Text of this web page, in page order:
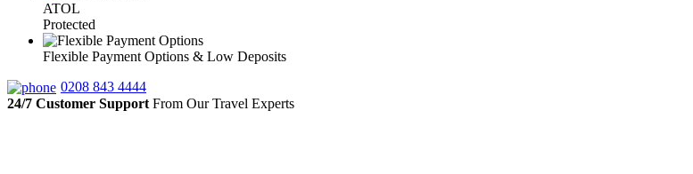
ATOL
Protected
Flexible Payment Options & Low Deposits
0208 843 4444
24/7 Customer Support From Our Travel Experts